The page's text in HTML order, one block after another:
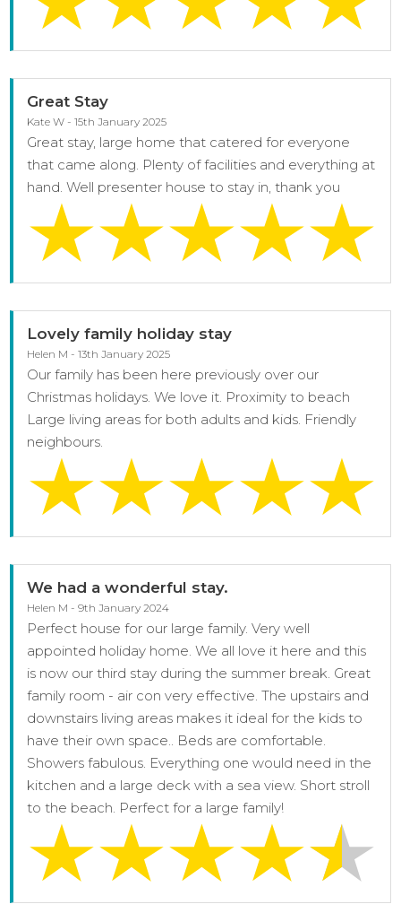
Great Stay
Kate W - 15th January 2025
Great stay, large home that catered for everyone
that came along. Plenty of facilities and everything at
hand. Well presenter house to stay in, thank you
Lovely family holiday stay
Helen M - 13th January 2025
Our family has been here previously over our
Christmas holidays. We love it. Proximity to beach
Large living areas for both adults and kids. Friendly
neighbours.
We had a wonderful stay.
Helen M - 9th January 2024
Perfect house for our large family. Very well
appointed holiday home. We all love it here and this
is now our third stay during the summer break. Great
family room - air con very effective. The upstairs and
downstairs living areas makes it ideal for the kids to
have their own space.. Beds are comfortable.
Showers fabulous. Everything one would need in the
kitchen and a large deck with a sea view. Short stroll
to the beach. Perfect for a large family!